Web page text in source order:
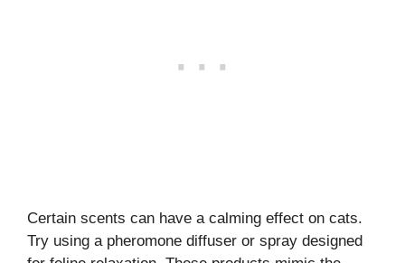
Certain scents can have a calming effect on cats.
Try using a pheromone diffuser or spray designed